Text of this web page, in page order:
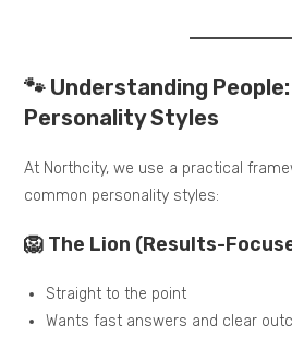
🐾 Understanding
Personality Styles
At Northcity, we use a practical
common personality styles:
🦁 The Lion (Results-
Straight to the point
Wants fast answers and clear